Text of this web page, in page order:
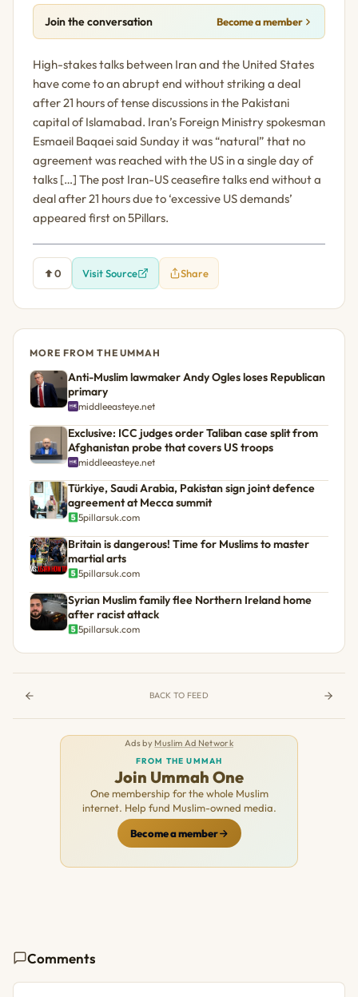
Join the conversation Become a member
High-stakes talks between Iran and the United States
have come to an abrupt end without striking a deal
after 21 hours of tense discussions in the Pakistani
capital of Islamabad. Iran’s Foreign Ministry spokesman
Esmaeil Baqaei said Sunday it was “natural” that no
agreement was reached with the US in a single day of
talks […] The post Iran-US ceasefire talks end without a
deal after 21 hours due to ‘excessive US demands’
appeared first on 5Pillars.
0 Visit Source Share
MORE FROM THE UMMAH
Anti-Muslim lawmaker Andy Ogles loses Republican
primary
middleeasteye.net
Exclusive: ICC judges order Taliban case split from
Afghanistan probe that covers US troops
middleeasteye.net
Türkiye, Saudi Arabia, Pakistan sign joint defence
agreement at Mecca summit
5pillarsuk.com
Britain is dangerous! Time for Muslims to master
martial arts
5pillarsuk.com
Syrian Muslim family flee Northern Ireland home
after racist attack
5pillarsuk.com
BACK TO FEED
Ads by Muslim Ad Network
FROM THE UMMAH
Join Ummah One
One membership for the whole Muslim
internet. Help fund Muslim-owned media.
Become a member
Comments